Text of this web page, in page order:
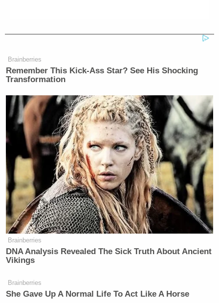
Emanuel claimed Trump’s distrust of the Post
owner of Amazon and
fears surrounding Election Day.
“Everything China and Russia are trying to do to
America is to destroy our confidence in the
institutions we have and in our government,”
Emanuel said. “If you look really at a wide-lens
view of what [Trump] is trying to do, is he is
undermining, whether it’s the Post Office, whether
it’s the court system, whether it’s the rule of law,
whether it’s actually how you respond to a
pandemic, our public health system. He is
undermining all our confidence in our capacity.”
Trump Posts Vision of Proposed
White House Ballroom Roof as
Brainberries
Remember This Kick-Ass Star? See His Shocking
Transformation
Brainberries
DNA Analysis Revealed The Sick Truth About Ancient
Vikings
Brainberries
She Gave Up A Normal Life To Act Like A Horse